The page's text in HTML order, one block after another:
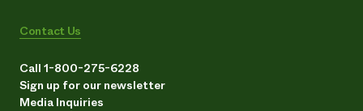
Contact Us
Call 1-800-275-6228
Sign up for our newsletter
Media Inquiries